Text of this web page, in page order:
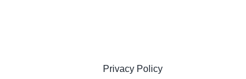
Privacy Policy